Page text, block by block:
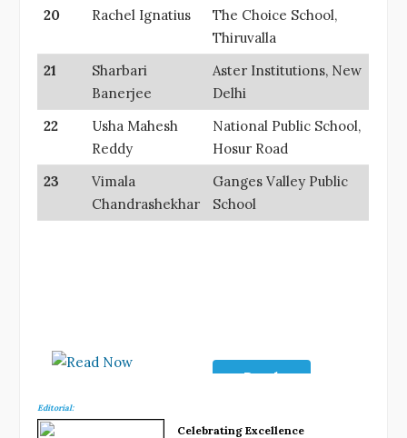
20
Rachel Ignatius
The Choice School,
Thiruvalla
21
Sharbari
Banerjee
Aster Institutions, New
Delhi
22
Usha Mahesh
Reddy
National Public School,
Hosur Road
23
Vimala
Chandrashekhar
Ganges Valley Public
School
Read
Editorial:
Celebrating Excellence